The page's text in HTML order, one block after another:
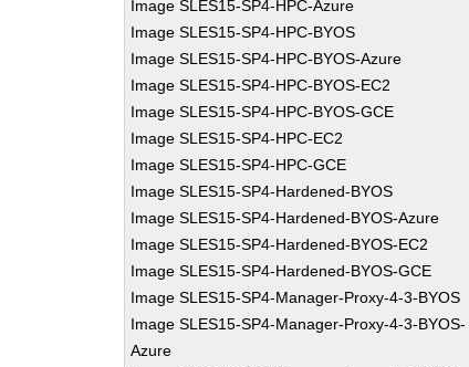
Image SLES15-SP4-HPC-Azure
Image SLES15-SP4-HPC-BYOS
Image SLES15-SP4-HPC-BYOS-Azure
Image SLES15-SP4-HPC-BYOS-EC2
Image SLES15-SP4-HPC-BYOS-GCE
Image SLES15-SP4-HPC-EC2
Image SLES15-SP4-HPC-GCE
Image SLES15-SP4-Hardened-BYOS
Image SLES15-SP4-Hardened-BYOS-Azure
Image SLES15-SP4-Hardened-BYOS-EC2
Image SLES15-SP4-Hardened-BYOS-GCE
Image SLES15-SP4-Manager-Proxy-4-3-BYOS
Image SLES15-SP4-Manager-Proxy-4-3-BYOS-
Azure